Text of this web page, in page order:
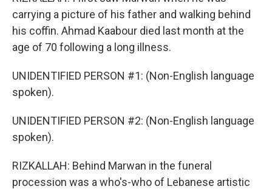
carrying a picture of his father and walking behind
his coffin. Ahmad Kaabour died last month at the
age of 70 following a long illness.
UNIDENTIFIED PERSON #1: (Non-English language
spoken).
UNIDENTIFIED PERSON #2: (Non-English language
spoken).
RIZKALLAH: Behind Marwan in the funeral
procession was a who's-who of Lebanese artistic